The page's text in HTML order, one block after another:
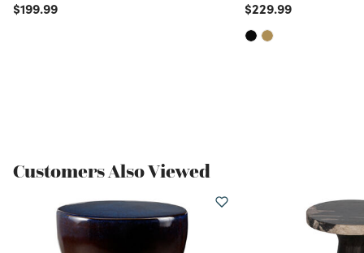
Price reduced from
$199.99to Price reduced from
$229.99to
Customers Also Viewed